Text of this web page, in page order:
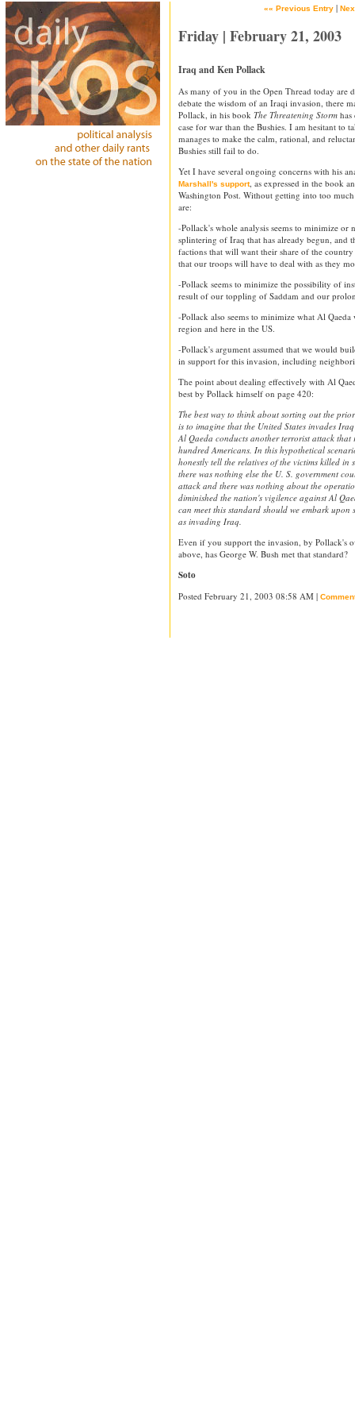
«« Previous Entry |
Friday | February 21, 2003
Iraq and Ken Pollack
As many of you in the Open Thread today are
debate the wisdom of an Iraqi invasion, there
Pollack, in his book The Threatening Storm
case for war than the Bushies. I am hesitant to
manages to make the calm, rational, and
Bushies still fail to do.
Yet I have several ongoing concerns with his
Marshall's support, as expressed in the book
Washington Post. Without getting into too
are:
-Pollack's whole analysis seems to minimize or
splintering of Iraq that has already begun, and
factions that will want their share of the
that our troops will have to deal with as they
-Pollack seems to minimize the possibility of
result of our toppling of Saddam and our
-Pollack also seems to minimize what Al
region and here in the US.
-Pollack's argument assumed that we would
in support for this invasion, including
The point about dealing effectively with Al
best by Pollack himself on page 420:
The best way to think about sorting out the
is to imagine that the United States invades
Al Qaeda conducts another terrorist attack that
hundred Americans. In this hypothetical
honestly tell the relatives of the victims killed in
there was nothing else the U. S. government
attack and there was nothing about the
diminished the nation's vigilence against Al
can meet this standard should we embark
as invading Iraq.
Even if you support the invasion, by Pollack's
above, has George W. Bush met that standard?
Soto
Posted February 21, 2003 08:58 AM |